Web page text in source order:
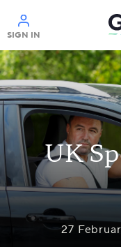
SIGN IN
UK
27